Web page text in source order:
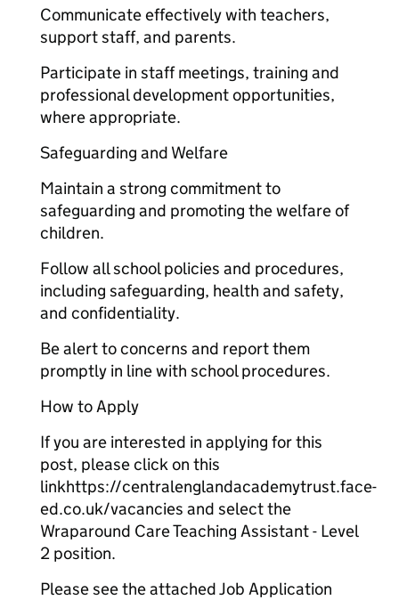
Communicate effectively with teachers,
support staff, and parents.
Participate in staff meetings, training and
professional development opportunities,
where appropriate.
Safeguarding and Welfare
Maintain a strong commitment to
safeguarding and promoting the welfare of
children.
Follow all school policies and procedures,
including safeguarding, health and safety,
and confidentiality.
Be alert to concerns and report them
promptly in line with school procedures.
How to Apply
If you are interested in applying for this
post, please click on this
linkhttps://centralenglandacademytrust.face-
ed.co.uk/vacancies and select the
Wraparound Care Teaching Assistant - Level
2 position.
Please see the attached Job Application